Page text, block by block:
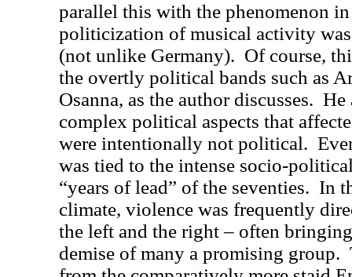
parallel this with the phenomenon
politicization of musical activity
(not unlike Germany). Of course,
the overtly political bands such as
Osanna, as the author discusses. He
complex political aspects that
were intentionally not political.
was tied to the intense socio-
“years of lead” of the seventies. In
climate, violence was frequently
the left and the right – often
demise of many a promising group.